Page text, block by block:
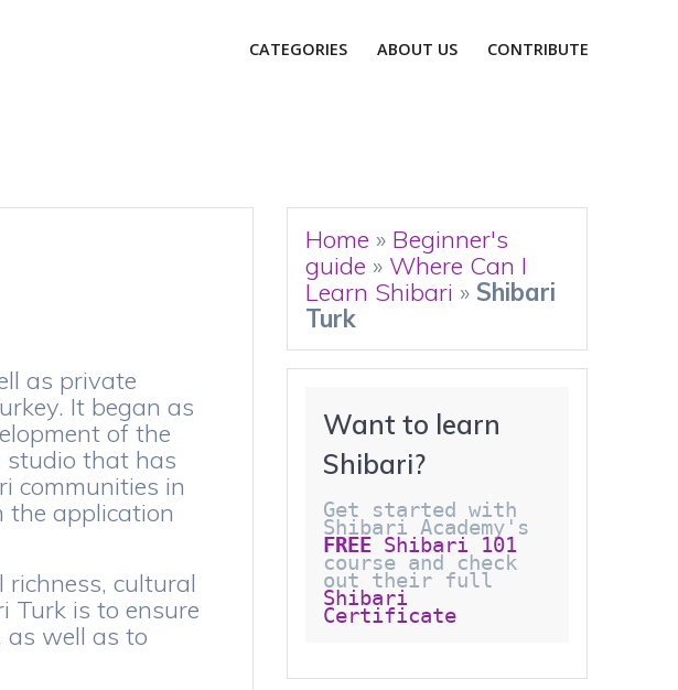
CATEGORIES ABOUT US CONTRIBUTE
as private
It began as
of the
studio that has
communities in
the application
cultural
Turk is to ensure
well as to
Home » Beginner's
guide » Where Can I
Learn Shibari » Shibari
Turk
Want to learn
Shibari?
Get started with
FREE Shibari 101
course and check
Shibari
Certificate